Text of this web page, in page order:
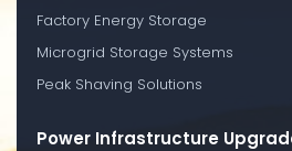
Factory Energy Storage
Microgrid Storage Systems
Peak Shaving Solutions
Power Infrastructure